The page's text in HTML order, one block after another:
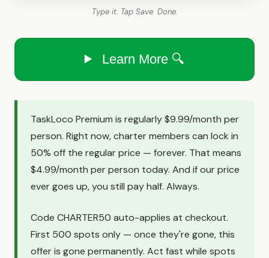
Type it. Tap Save. Done.
Learn More 🔍
TaskLoco Premium is regularly $9.99/month per
person. Right now, charter members can lock in
50% off the regular price — forever. That means
$4.99/month per person today. And if our price
ever goes up, you still pay half. Always.
Code CHARTER50 auto-applies at checkout.
First 500 spots only — once they're gone, this
offer is gone permanently. Act fast while spots